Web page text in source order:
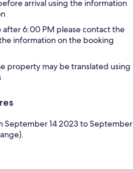
arrival using the information
after 6:00 PM please contact the
information on the booking
property may be translated using
September 14 2023 to September